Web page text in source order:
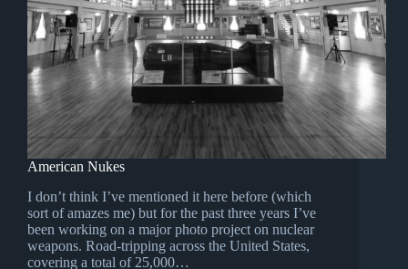
American Nukes
I don’t think I’ve mentioned it here before (which
sort of amazes me) but for the past three years I’ve
been working on a major photo project on nuclear
weapons. Road-tripping across the United States,
covering a total of 25,000…